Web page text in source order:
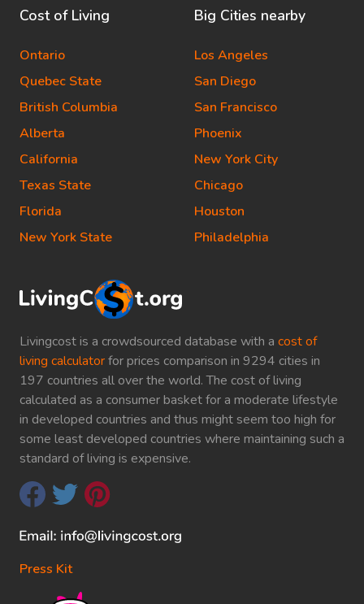
Livingcost is a crowdsourced database with a cost of
living calculatorfor prices comparison in 9294 cities in
197 countries all over the world. The cost of living
calculated as a consumer basket for a moderate lifestyle
in developed countries and thus might seem too high for
some least developed countries where maintaining such a
standard of living is expensive.
Press Kit
Cost of Living
Ontario
Quebec State
British Columbia
Alberta
California
Texas State
Florida
New York State
Big Cities nearby
Los Angeles
San Diego
San Francisco
Phoenix
New York City
Chicago
Houston
Philadelphia